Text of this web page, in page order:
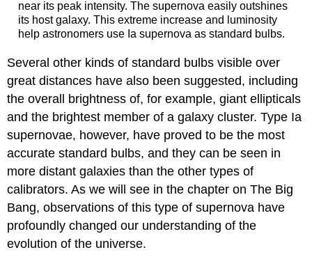
near its peak intensity. The supernova easily outshines
its host galaxy. This extreme increase and luminosity
help astronomers use Ia supernova as standard bulbs.
Several other kinds of standard bulbs visible over
great distances have also been suggested, including
the overall brightness of, for example, giant ellipticals
and the brightest member of a galaxy cluster. Type Ia
supernovae, however, have proved to be the most
accurate standard bulbs, and they can be seen in
more distant galaxies than the other types of
calibrators. As we will see in the chapter on The Big
Bang, observations of this type of supernova have
profoundly changed our understanding of the
evolution of the universe.